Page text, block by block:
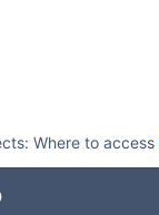
Where to access